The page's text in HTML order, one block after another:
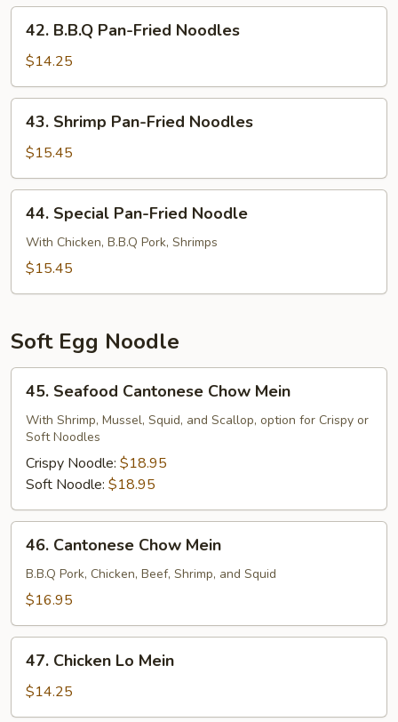
Noodles
B.B.Q
Pan-
Fried
Noodles
42. B.B.Q Pan-Fried Noodles
$14.25
Shrimp
Pan-
Fried
Noodles
43. Shrimp Pan-Fried Noodles
$15.45
Special
Pan-
Fried
44. Special Pan-Fried Noodle
With Chicken, B.B.Q Pork, Shrimps
$15.45
Soft Egg Noodle
Seafood
Cantonese
Chow
Mein
45. Seafood Cantonese Chow Mein
With Shrimp, Mussel, Squid, and Scallop, option for Crispy or
Soft Noodles
Crispy Noodle: $18.95
Soft Noodle: $18.95
Cantonese
Chow
Mein
46. Cantonese Chow Mein
B.B.Q Pork, Chicken, Beef, Shrimp, and Squid
$16.95
Chicken
Lo
Mein
47. Chicken Lo Mein
$14.25